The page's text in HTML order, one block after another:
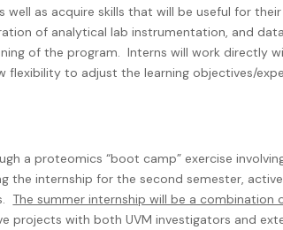
as acquire skills that will be useful for
of analytical lab instrumentation, and data
of the program.
Interns will work directly
to adjust the learning objectives/
a proteomics “boot camp” exercise
the internship for the second semester,
The summer internship will be a combination
projects with both UVM investigators and